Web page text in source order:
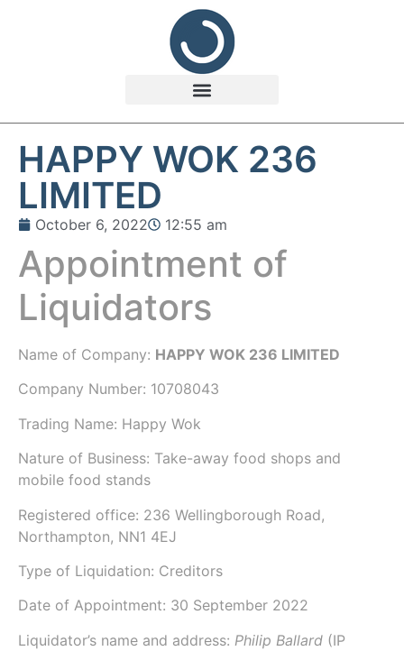
HAPPY WOK 236
LIMITED
October 6, 2022 12:55 am
Appointment of
Liquidators
Name of Company: HAPPY WOK 236 LIMITED
Company Number: 10708043
Trading Name: Happy Wok
Nature of Business: Take-away food shops and
mobile food stands
Registered office: 236 Wellingborough Road,
Northampton, NN1 4EJ
Type of Liquidation: Creditors
Date of Appointment: 30 September 2022
Liquidator’s name and address: Philip Ballard (IP